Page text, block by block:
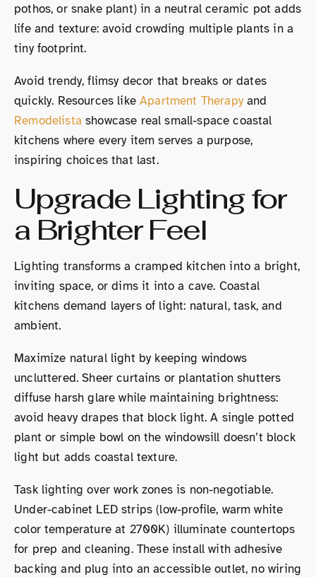
pothos, or snake plant) in a neutral ceramic pot adds
life and texture: avoid crowding multiple plants in a
tiny footprint.
Avoid trendy, flimsy decor that breaks or dates
quickly. Resources likeApartment Therapyand
Remodelista showcase real small-space coastal
kitchens where every item serves a purpose,
inspiring choices that last.
Upgrade Lighting for
a Brighter Feel
Lighting transforms a cramped kitchen into a bright,
inviting space, or dims it into a cave. Coastal
kitchens demand layers of light: natural, task, and
ambient.
Maximize natural light by keeping windows
uncluttered. Sheer curtains or plantation shutters
diffuse harsh glare while maintaining brightness:
avoid heavy drapes that block light. A single potted
plant or simple bowl on the windowsill doesn’t block
light but adds coastal texture.
Task lighting over work zones is non-negotiable.
Under-cabinet LED strips (low-profile, warm white
color temperature at 2700K) illuminate countertops
for prep and cleaning. These install with adhesive
backing and plug into an accessible outlet, no wiring